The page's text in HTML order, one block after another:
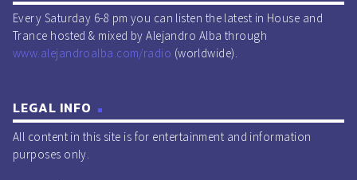
Every Saturday 6-8 pm you can listen the latest in House and
Trance hosted & mixed by Alejandro Alba through
www.alejandroalba.com/radio (worldwide).
LEGAL INFO
All content in this site is for entertainment and information
purposes only.